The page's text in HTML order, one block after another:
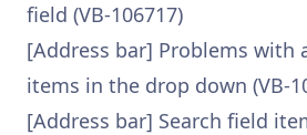
field (VB-106717)
[Address bar] Problems with
items in the drop down (VB-
[Address bar] Search field